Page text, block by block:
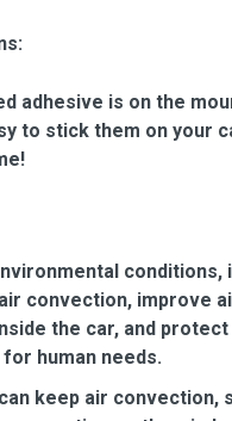
adhesive is on the
to stick them on your
conditions,
convection, improve
the car, and protect
human needs.
keep air convection,